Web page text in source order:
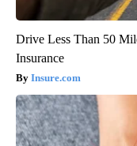
Drive Less Than 50
Insurance
Insure.com